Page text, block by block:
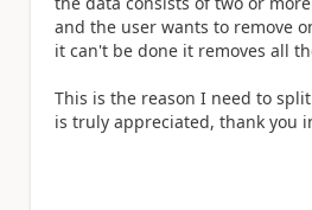
and the user wants to remove
it can't be done it removes all
This is the reason I need to
is truly appreciated, thank you